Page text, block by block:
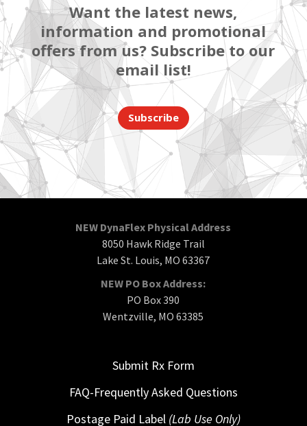
Want the latest news,
information and promotional
offers from us? Subscribe to our
email list!
Subscribe
NEW DynaFlex Physical Address
8050 Hawk Ridge Trail
Lake St. Louis, MO 63367
NEW PO Box Address:
PO Box 390
Wentzville, MO 63385
Submit Rx Form
FAQ-Frequently Asked Questions
Postage Paid Label (Lab Use Only)